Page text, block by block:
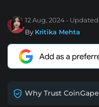
12 Aug, 2024 Updated
By Kritika Mehta
Why Trust CoinGape